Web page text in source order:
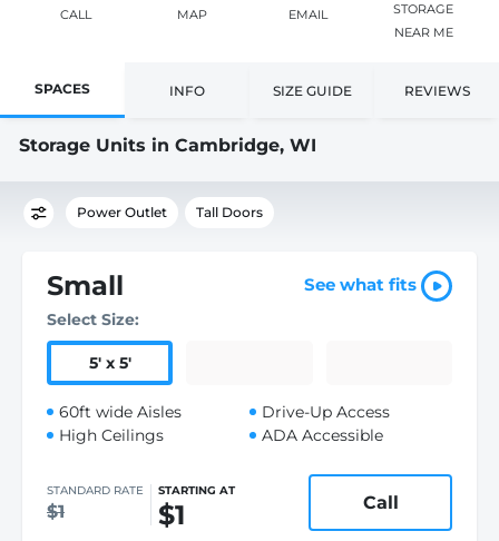
CALL MAP EMAIL
STORAGE
NEAR ME
SPACES INFO SIZE GUIDE REVIEWS
Storage Units in Cambridge, WI
Power Outlet Tall Doors
Small See what fits
Select Size:
5' x 5'
60ft wide Aisles
High Ceilings
Drive-Up Access
ADA Accessible
STANDARD RATE
$1
STARTING AT
$1 Call